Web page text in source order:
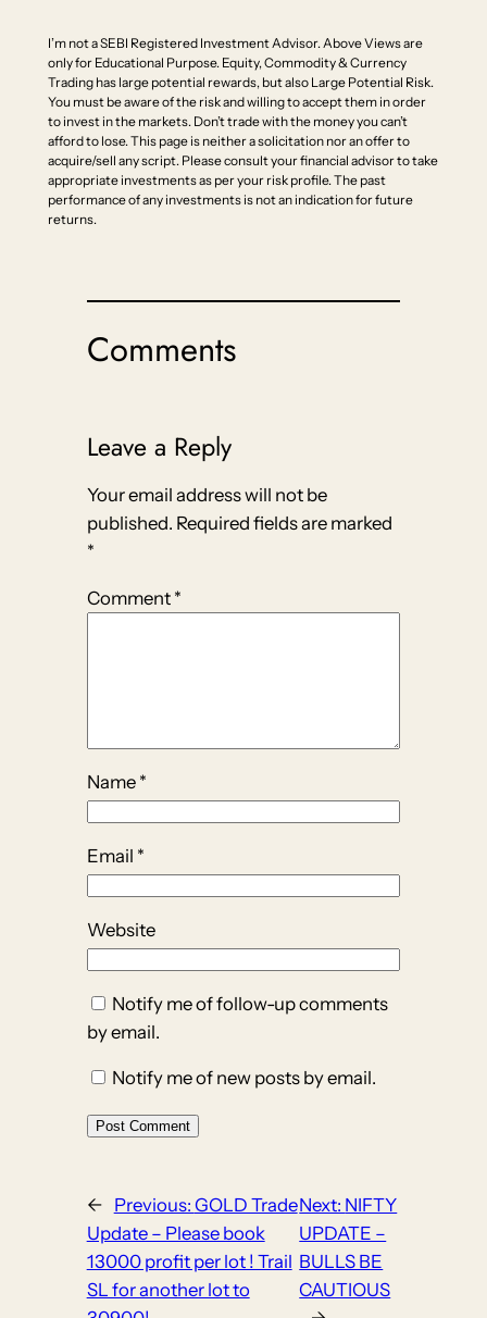
I’m not a SEBI Registered Investment Advisor. Above Views are
only for Educational Purpose. Equity, Commodity & Currency
Trading has large potential rewards, but also Large Potential Risk.
You must be aware of the risk and willing to accept them in order
to invest in the markets. Don’t trade with the money you can’t
afford to lose. This page is neither a solicitation nor an offer to
acquire/sell any script. Please consult your financial advisor to take
appropriate investments as per your risk profile. The past
performance of any investments is not an indication for future
returns.
Comments
Leave a Reply
Your email address will not be
published. Required fields are marked
*
Comment *
Name *
Email *
Website
Notify me of follow-up comments
by email.
Notify me of new posts by email.
← Previous: GOLD Trade
Update – Please book
13000 profit per lot ! Trail
SL for another lot to
Next: NIFTY
UPDATE –
BULLS BE
CAUTIOUS